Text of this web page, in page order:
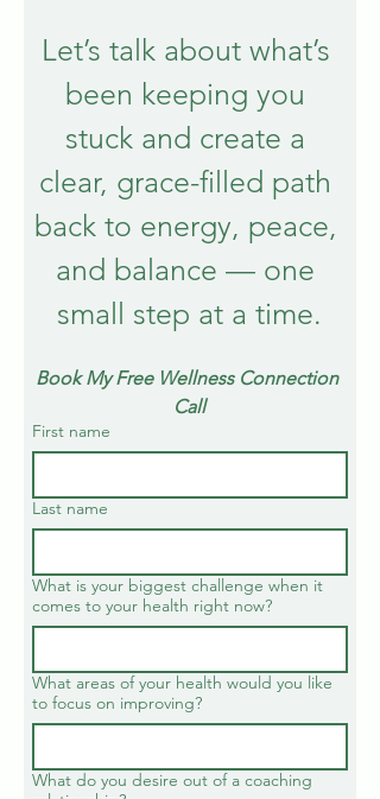
Let’s talk about what’s
been keeping you
stuck and create a
clear, grace-filled path
back to energy, peace,
and balance — one
small step at a time.
Book My Free Wellness Connection
Call
First name
Last name
What is your biggest challenge when it
comes to your health right now?
What areas of your health would you like
to focus on improving?
What do you desire out of a coaching